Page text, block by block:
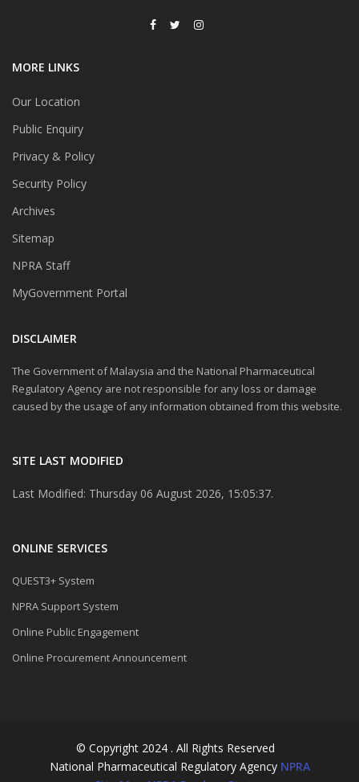
MORE LINKS
Our Location
Public Enquiry
Privacy & Policy
Security Policy
Archives
Sitemap
NPRA Staff
MyGovernment Portal
DISCLAIMER
The Government of Malaysia and the National Pharmaceutical
Regulatory Agency are not responsible for any loss or damage
caused by the usage of any information obtained from this website.
SITE LAST MODIFIED
Last Modified: Thursday 06 August 2026, 15:05:37.
ONLINE SERVICES
QUEST3+ System
NPRA Support System
Online Public Engagement
Online Procurement Announcement
© Copyright 2024 . All Rights Reserved
National Pharmaceutical Regulatory Agency NPRA